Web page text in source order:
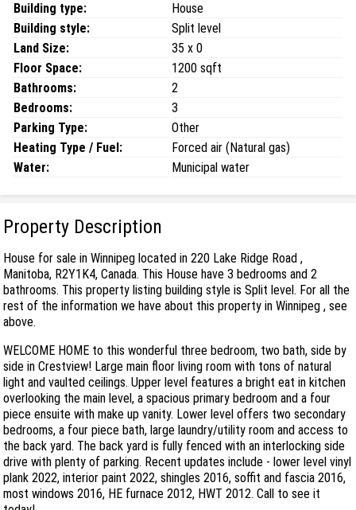
Building type:
House
Building style:
Split level
Land Size:
35 x 0
Floor Space:
1200 sqft
Bathrooms:
2
Bedrooms:
3
Parking Type:
Other
Heating Type / Fuel:
Forced air (Natural gas)
Water:
Municipal water
Property Description
House for sale in Winnipeg located in 220 Lake Ridge Road ,
Manitoba, R2Y1K4, Canada. This House have 3 bedrooms and 2
bathrooms. This property listing building style is Split level. For all the
rest of the information we have about this property in Winnipeg , see
above.
WELCOME HOME to this wonderful three bedroom, two bath, side by
side in Crestview! Large main floor living room with tons of natural
light and vaulted ceilings. Upper level features a bright eat in kitchen
overlooking the main level, a spacious primary bedroom and a four
piece ensuite with make up vanity. Lower level offers two secondary
bedrooms, a four piece bath, large laundry/utility room and access to
the back yard. The back yard is fully fenced with an interlocking side
drive with plenty of parking. Recent updates include - lower level vinyl
plank 2022, interior paint 2022, shingles 2016, soffit and fascia 2016,
most windows 2016, HE furnace 2012, HWT 2012. Call to see it